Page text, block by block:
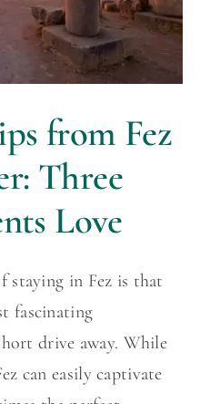
from Fez
Three
Love
staying in Fez is that
fascinating
drive away. While
can easily captivate